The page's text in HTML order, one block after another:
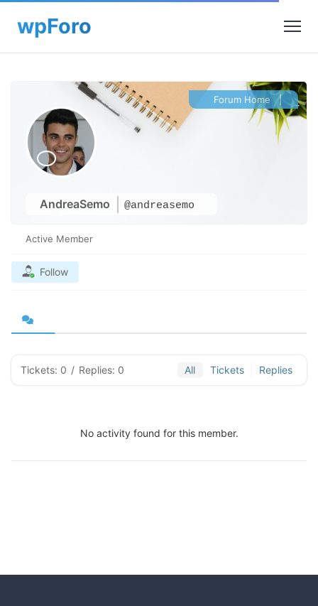
AndreaSemo @andreasemo
Forum Home |
Active Member
Follow
Tickets: 0 / Replies: 0 All Tickets Replies
No activity found for this member.